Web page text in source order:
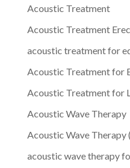
Acoustic Treatment
Acoustic Treatment
acoustic treatment for
Acoustic Treatment for
Acoustic Treatment for
Acoustic Wave Therapy
Acoustic Wave Therapy
acoustic wave therapy